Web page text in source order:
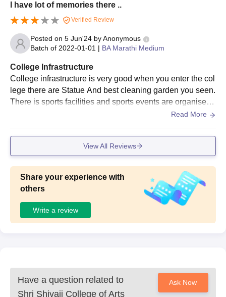
Date of birth proof
Migration Certificate (If applicable)
EWS certificate
Character Certificate
Certificate of SC/ST/PD (If applicable)
Passport size photographs
Also see:
Shri Shivaji College of Arts Commerce and Science
Reviews
Note: Interested candidates must submit scanned copies of
relevant documents and pay an application fee to complete the
Shri Shivaji College of Arts Commerce and Science admission
process.
I have lot of memories there ..
Verified Review
Posted on 5 Jun'24 byAnonymous
Batch of 2022-01-01 | BA Marathi Medium
College Infrastructure
College infrastructure is very good when you enter the col
lege there are Statue And best cleaning garden you seen.
There is sports facilities and sports events are organised
by my college and sports equipment is clean and neat.
Read More
View All Reviews
Share your experience with
others
Write a review
Have a question related to
Shri Shivaji College of Arts
Ask Now